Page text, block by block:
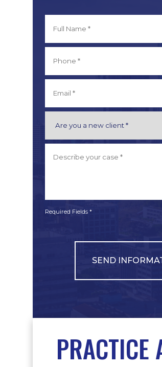
Name
*
you
a
New
Your
Required Fields *
PRACTICE